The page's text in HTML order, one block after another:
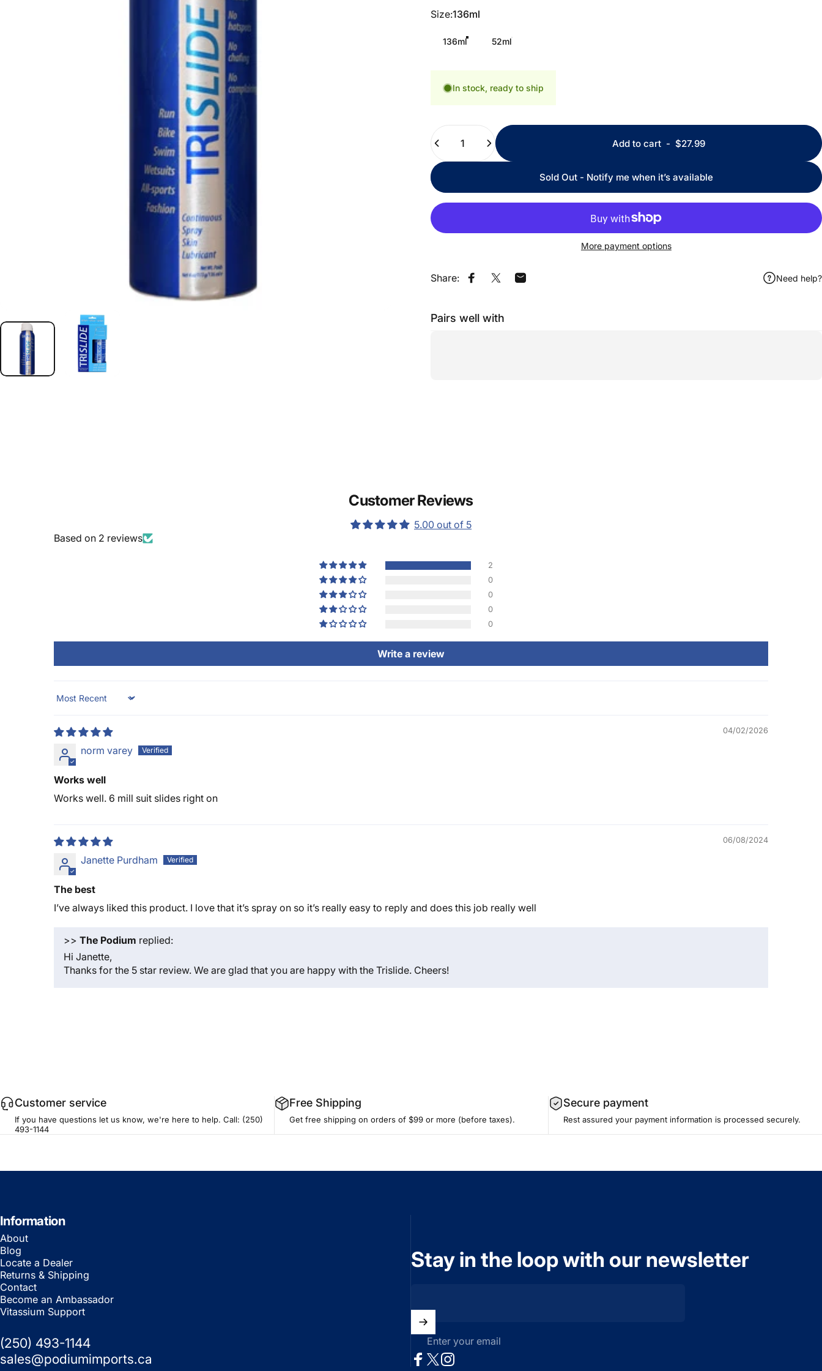
Size
Size:136ml
136ml 52ml
In stock, ready to ship
Quantity
Add to cart- $27.99
Sold Out - Notify me when it’s available
More payment options
Share: Share on Facebook
Share on XShare by Email Need help?
Pairs well with
Customer Reviews
5.00 out of 5
Based on 2 reviews
2
0
0
0
0
Write a review
Sort by
04/02/2026
norm varey
Works well
Works well. 6 mill suit slides right on
06/08/2024
Janette Purdham
The best
I’ve always liked this product. I love that it’s spray on so it’s really easy to reply and does this job really well
>> The Podium replied:
Hi Janette,
Thanks for the 5 star review. We are glad that you are happy with the Trislide. Cheers!
Customer service
If you have questions let us know, we're here to help. Call: (250)
493-1144
Free Shipping
Get free shipping on orders of $99 or more (before taxes).
Secure payment
Rest assured your payment information is processed securely.
Information
About
Blog
Locate a Dealer
Returns & Shipping
Contact
Become an Ambassador
Vitassium Support
(250) 493-1144
sales@podiumimports.ca
Stay in the loop with our newsletter
Enter your email